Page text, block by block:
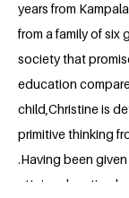
years from
from a family of six
society that
education
child,Christine is
primitive thinking
.Having been
attain education